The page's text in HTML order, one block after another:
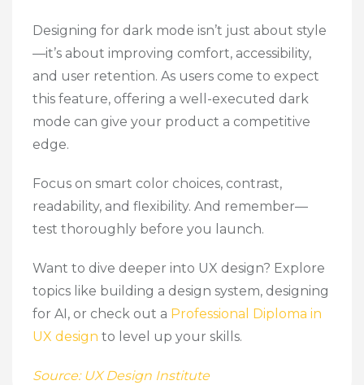
Designing for dark mode isn’t just about style
—it’s about improving comfort, accessibility,
and user retention. As users come to expect
this feature, offering a well-executed dark
mode can give your product a competitive
edge.
Focus on smart color choices, contrast,
readability, and flexibility. And remember—
test thoroughly before you launch.
Want to dive deeper into UX design? Explore
topics like building a design system, designing
for AI, or check out a Professional Diploma in
UX design to level up your skills.
Source: UX Design Institute